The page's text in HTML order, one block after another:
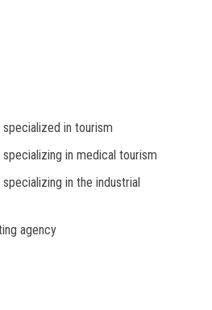
in tourism
in medical tourism
in the industrial
agency